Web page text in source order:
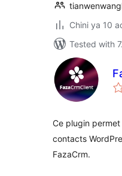
Chini ya 10
Tested with
Ce plugin
contacts
FazaCrm.